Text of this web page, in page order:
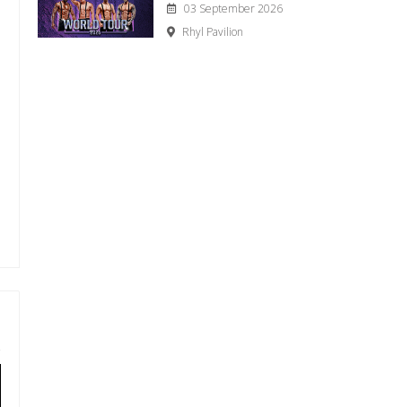
03 September 2026
Rhyl Pavilion